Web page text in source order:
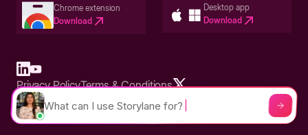
Chrome extension
Download
Desktop app
Download
Built in San Francisco Bay Area - ©2026 Storylane
Privacy PolicyTerms & Conditions